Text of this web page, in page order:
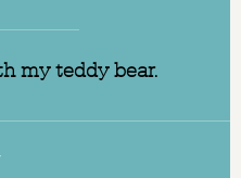
my teddy bear.